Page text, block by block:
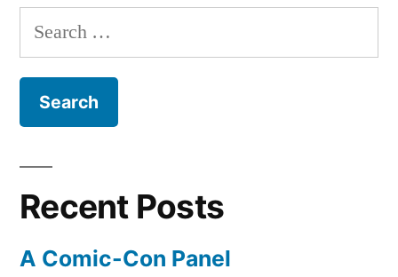
dance
–
–
you
Search
for:
Recent Posts
A Comic-Con Panel